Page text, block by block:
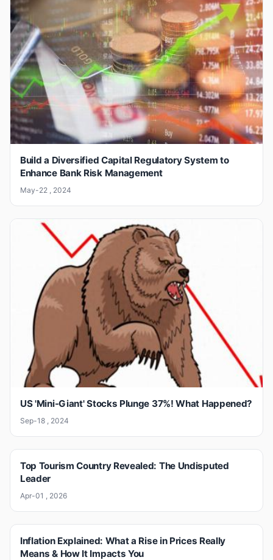
Build a Diversified Capital Regulatory System to
Enhance Bank Risk Management
May-22 , 2024
US 'Mini-Giant' Stocks Plunge 37%! What Happened?
Sep-18 , 2024
Top Tourism Country Revealed: The Undisputed
Leader
Apr-01 , 2026
Inflation Explained: What a Rise in Prices Really
Means & How It Impacts You